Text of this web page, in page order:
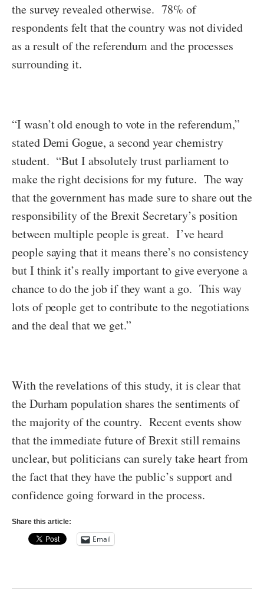
the survey revealed otherwise. 78% of
respondents felt that the country was not divided
as a result of the referendum and the processes
surrounding it.
“I wasn’t old enough to vote in the referendum,”
stated Demi Gogue, a second year chemistry
student. “But I absolutely trust parliament to
make the right decisions for my future. The way
that the government has made sure to share out the
responsibility of the Brexit Secretary’s position
between multiple people is great. I’ve heard
people saying that it means there’s no consistency
but I think it’s really important to give everyone a
chance to do the job if they want a go. This way
lots of people get to contribute to the negotiations
and the deal that we get.”
With the revelations of this study, it is clear that
the Durham population shares the sentiments of
the majority of the country. Recent events show
that the immediate future of Brexit still remains
unclear, but politicians can surely take heart from
the fact that they have the public’s support and
confidence going forward in the process.
Share this article:
Email